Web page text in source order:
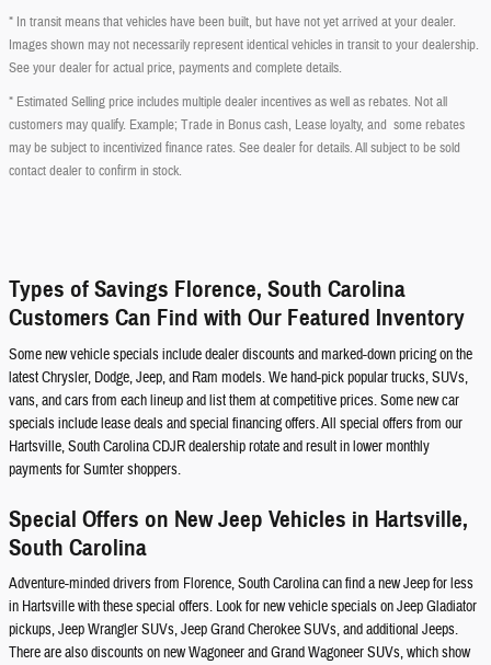
* In transit means that vehicles have been built, but have not yet arrived at your dealer.
Images shown may not necessarily represent identical vehicles in transit to your dealership.
See your dealer for actual price, payments and complete details.
* Estimated Selling price includes multiple dealer incentives as well as rebates. Not all
customers may qualify. Example; Trade in Bonus cash, Lease loyalty, and some rebates
may be subject to incentivized finance rates. See dealer for details. All subject to be sold
contact dealer to confirm in stock.
Types of Savings Florence, South Carolina
Customers Can Find with Our Featured Inventory
Some new vehicle specials include dealer discounts and marked-down pricing on the
latest Chrysler, Dodge, Jeep, and Ram models. We hand-pick popular trucks, SUVs,
vans, and cars from each lineup and list them at competitive prices. Some new car
specials include lease deals and special financing offers. All special offers from our
Hartsville, South Carolina CDJR dealership rotate and result in lower monthly
payments for Sumter shoppers.
Special Offers on New Jeep Vehicles in Hartsville,
South Carolina
Adventure-minded drivers from Florence, South Carolina can find a new Jeep for less
in Hartsville with these special offers. Look for new vehicle specials on Jeep Gladiator
pickups, Jeep Wrangler SUVs, Jeep Grand Cherokee SUVs, and additional Jeeps.
There are also discounts on new Wagoneer and Grand Wagoneer SUVs, which show